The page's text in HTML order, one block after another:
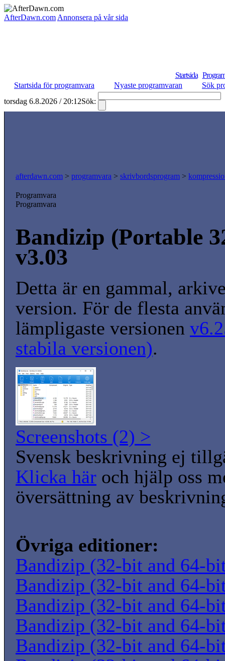
AfterDawn.com Annonsera på vår sida
Startsida
Startsida för programvara
Nyaste programvaran
Sök
torsdag 6.8.2026 / 20:12Sök:
afterdawn.com > programvara > skrivbordsprogram >
Programvara
Programvara
Bandizip (Portable
v3.03
Detta är en gammal,
version. För de flesta
lämpligaste versionen
stabila versionen).
Screenshots (2) >
Svensk beskrivning ej
Klicka här och hjälp oss
översättning av
Övriga editioner:
Bandizip (32-bit and 64-
Bandizip (32-bit and 64-
Bandizip (32-bit and 64-
Bandizip (32-bit and 64-
Bandizip (32-bit and 64-